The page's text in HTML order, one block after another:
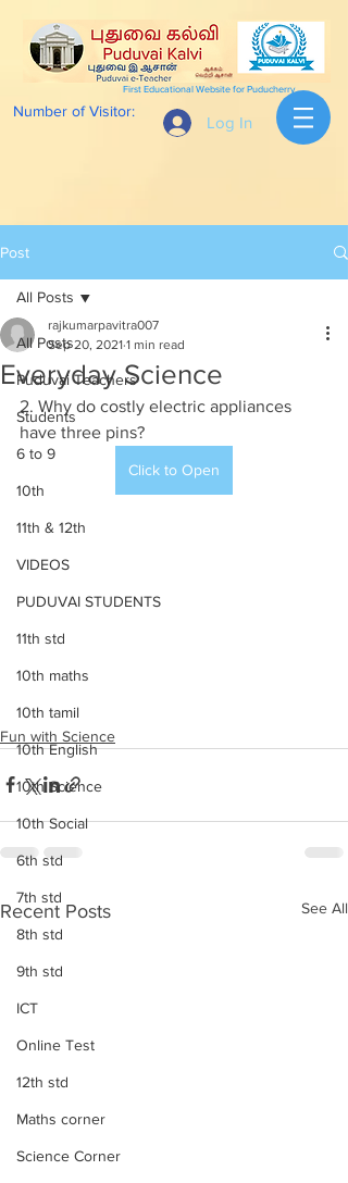
Log In
Number of Visitor:
First Educational Website for Puducherry
Post
All Posts
Puduvai Teachers
Students
6 to 9
10th
11th & 12th
VIDEOS
PUDUVAI STUDENTS
11th std
10th maths
10th tamil
10th English
10th Science
10th Social
6th std
7th std
8th std
9th std
ICT
Online Test
12th std
Maths corner
Science Corner
All Posts
Everyday Science
rajkumarpavitra007
Sep 20, 2021 1 min read
2. Why do costly electric appliances
have three pins?
Click to Open
Fun with Science
Recent Posts See All